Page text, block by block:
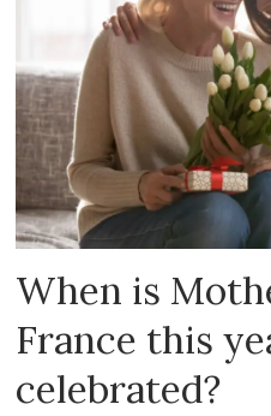
When is
France this
celebrated?